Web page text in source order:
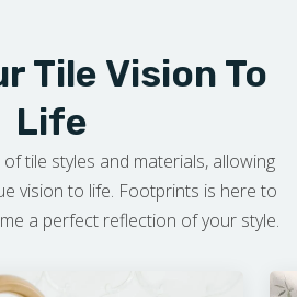
Tile Vision To
Life
tile styles and materials, allowing
vision to life. Footprints is here to
a perfect reflection of your style.